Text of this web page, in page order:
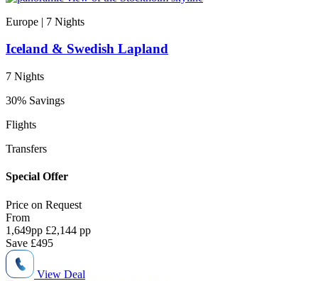
Europe | 7 Nights
Iceland & Swedish Lapland
7 Nights
30% Savings
Flights
Transfers
Special Offer
Price on Request
From
1,649pp £2,144 pp
Save £495
View Deal